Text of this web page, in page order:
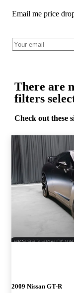
Email me price
There are
filters
Check out these
2009 Nissan GT-R